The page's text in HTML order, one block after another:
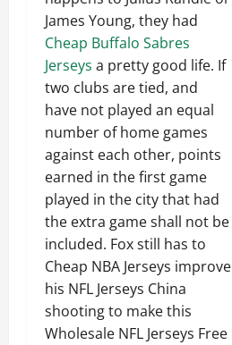
James Young, they had
Cheap Buffalo Sabres
Jerseys a pretty good life. If
two clubs are tied, and
have not played an equal
number of home games
against each other, points
earned in the first game
played in the city that had
the extra game shall not be
included. Fox still has to
Cheap NBA Jerseys improve
his NFL Jerseys China
shooting to make this
Wholesale NFL Jerseys Free